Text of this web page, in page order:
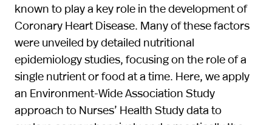
known to play a key role in the development of
Coronary Heart Disease. Many of these factors
were unveiled by detailed nutritional
epidemiology studies, focusing on the role of a
single nutrient or food at a time. Here, we apply
an Environment-Wide Association Study
approach to Nurses’ Health Study data to